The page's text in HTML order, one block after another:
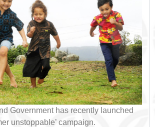
Government has recently launched
unstoppable’ campaign.